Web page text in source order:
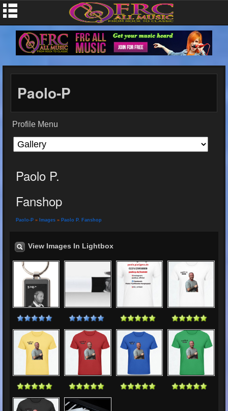
Paolo-P
Profile Menu
Paolo P.
Fanshop
Paolo-P » Images » Paolo P. Fanshop
View Images In Lightbox